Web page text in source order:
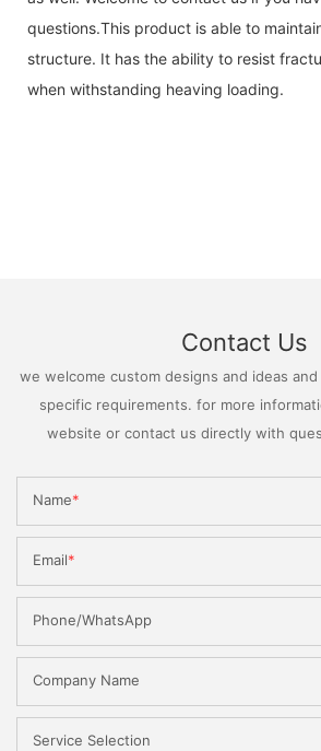
questions.This product is able to
structure. It has the ability to resist
when withstanding heaving loading.
Contact Us
we welcome custom designs and ideas
specific requirements. for more
website or contact us directly with
Name
Email
Phone/WhatsApp
Company Name
Service Selection